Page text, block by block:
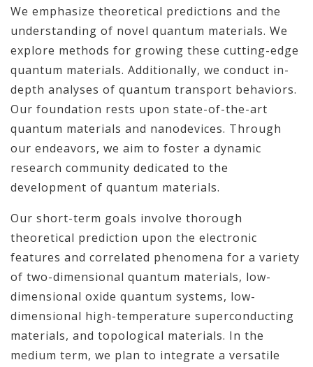
We emphasize theoretical predictions and the
understanding of novel quantum materials. We
explore methods for growing these cutting-edge
quantum materials. Additionally, we conduct in-
depth analyses of quantum transport behaviors.
Our foundation rests upon state-of-the-art
quantum materials and nanodevices. Through
our endeavors, we aim to foster a dynamic
research community dedicated to the
development of quantum materials.
Our short-term goals involve thorough
theoretical prediction upon the electronic
features and correlated phenomena for a variety
of two-dimensional quantum materials, low-
dimensional oxide quantum systems, low-
dimensional high-temperature superconducting
materials, and topological materials. In the
medium term, we plan to integrate a versatile